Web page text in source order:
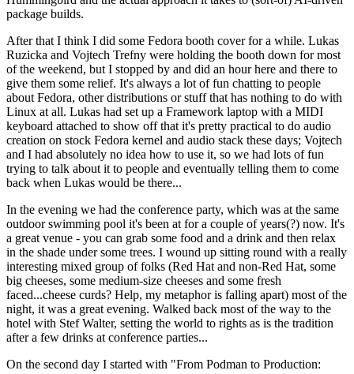
package builds.
After that I think I did some Fedora booth cover for a while. Lukas
Ruzicka and Vojtech Trefny were holding the booth down for most
of the weekend, but I stopped by and did an hour here and there to
give them some relief. It's always a lot of fun chatting to people
about Fedora, other distributions or stuff that has nothing to do with
Linux at all. Lukas had set up a Framework laptop with a MIDI
keyboard attached to show off that it's pretty practical to do audio
creation on stock Fedora kernel and audio stack these days; Vojtech
and I had absolutely no idea how to use it, so we had lots of fun
trying to talk about it to people and eventually telling them to come
back when Lukas would be there...
In the evening we had the conference party, which was at the same
outdoor swimming pool it's been at for a couple of years(?) now. It's
a great venue - you can grab some food and a drink and then relax
in the shade under some trees. I wound up sitting round with a really
interesting mixed group of folks (Red Hat and non-Red Hat, some
big cheeses, some medium-size cheeses and some fresh
faced...cheese curds? Help, my metaphor is falling apart) most of the
night, it was a great evening. Walked back most of the way to the
hotel with Stef Walter, setting the world to rights as is the tradition
after a few drinks at conference parties...
On the second day I started with "From Podman to Production: